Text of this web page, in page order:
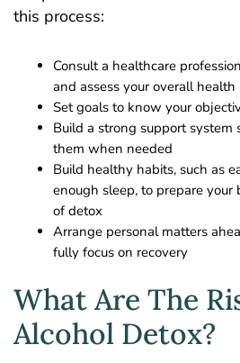
this process:
Consult a healthcare
and assess your overall health
Set goals to know your
Build a strong support system
them when needed
Build healthy habits, such as
enough sleep, to prepare
of detox
Arrange personal matters
fully focus on recovery
What Are The
Alcohol Detox?